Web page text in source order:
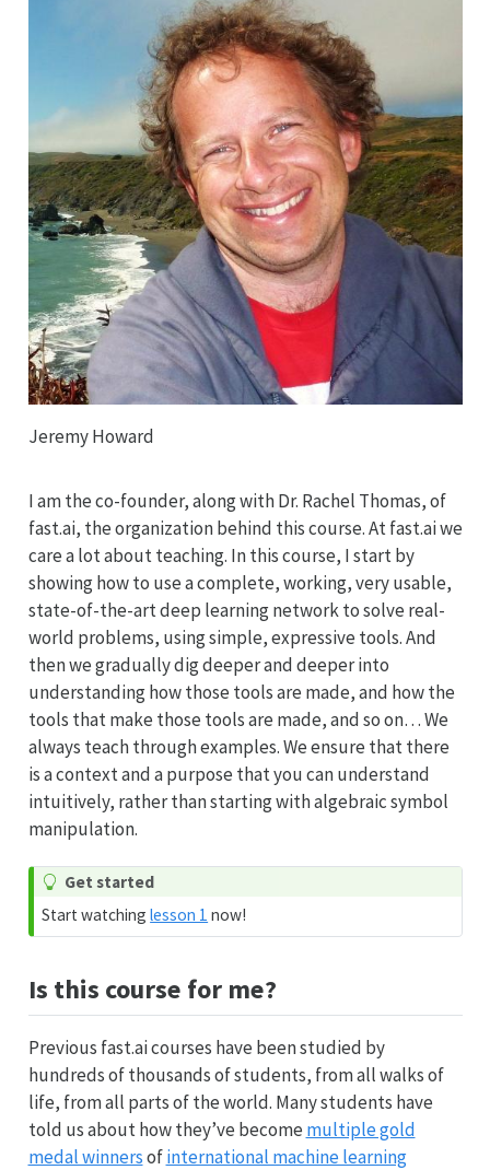
Jeremy Howard
I am the co-founder, along with Dr. Rachel Thomas, of
fast.ai, the organization behind this course. At fast.ai we
care a lot about teaching. In this course, I start by
showing how to use a complete, working, very usable,
state-of-the-art deep learning network to solve real-
world problems, using simple, expressive tools. And
then we gradually dig deeper and deeper into
understanding how those tools are made, and how the
tools that make those tools are made, and so on… We
always teach through examples. We ensure that there
is a context and a purpose that you can understand
intuitively, rather than starting with algebraic symbol
manipulation.
Get started
Start watchinglesson 1 now!
Is this course for me?
Previous fast.ai courses have been studied by
hundreds of thousands of students, from all walks of
life, from all parts of the world. Many students have
told us about how they’ve become multiple gold
medal winnersofinternational machine learning